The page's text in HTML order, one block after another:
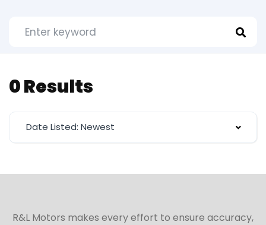
0 Results
Date Listed: Newest
R&L Motors makes every effort to ensure accuracy,